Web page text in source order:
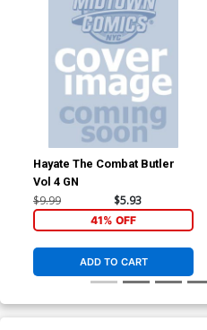
Hayate The Combat Butler
Vol 4 GN
$9.99 $5.93
41% OFF
ADD TO CART